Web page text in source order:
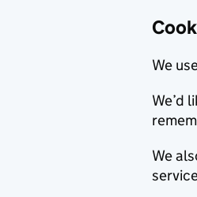
We
We’d
We